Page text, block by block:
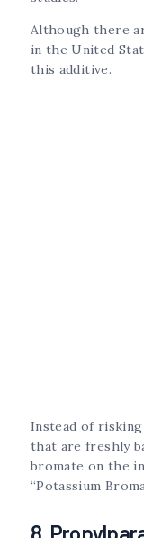
Although there
in the United
this additive.
Instead of
that are freshly
bromate on the
“Potassium
8.